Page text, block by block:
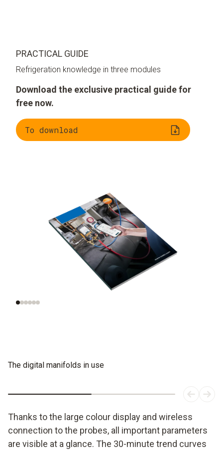
PRACTICAL GUIDE
Refrigeration knowledge in three modules
Download the exclusive practical guide for
free now.
To download
Understanding
Evaluating
refrigerants
The digital manifolds in use
Thanks to the large colour display and wireless
connection to the probes, all important parameters
are visible at a glance. The 30-minute trend curves